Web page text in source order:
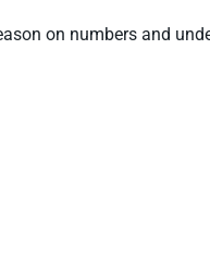
on numbers and